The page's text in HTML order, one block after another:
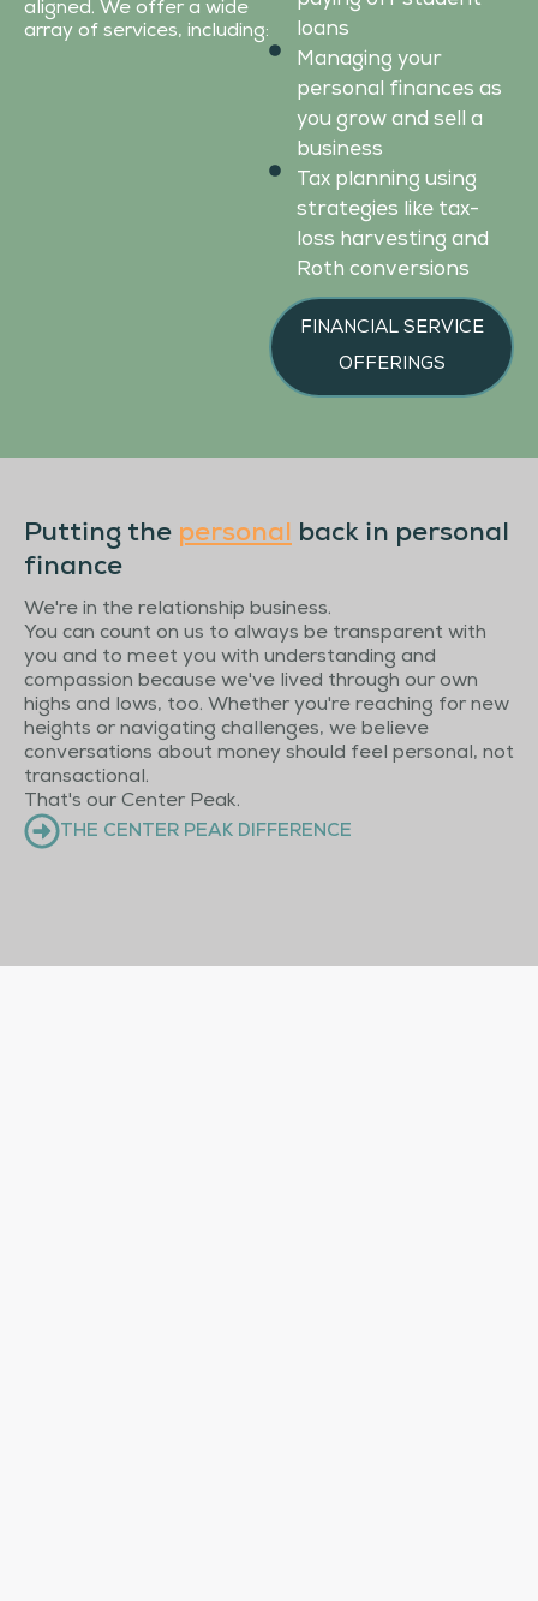
aligned. We offer a wide
array of services, including:
loans
Managing your
personal finances as
you grow and sell a
business
Tax planning using
strategies like tax-
loss harvesting and
Roth conversions
FINANCIAL SERVICE
OFFERINGS
Putting the personal back in personal
finance
We're in the relationship business.
You can count on us to always be transparent with
you and to meet you with understanding and
compassion because we've lived through our own
highs and lows, too. Whether you're reaching for new
heights or navigating challenges, we believe
conversations about money should feel personal, not
transactional.
That's our Center Peak.
THE CENTER PEAK DIFFERENCE